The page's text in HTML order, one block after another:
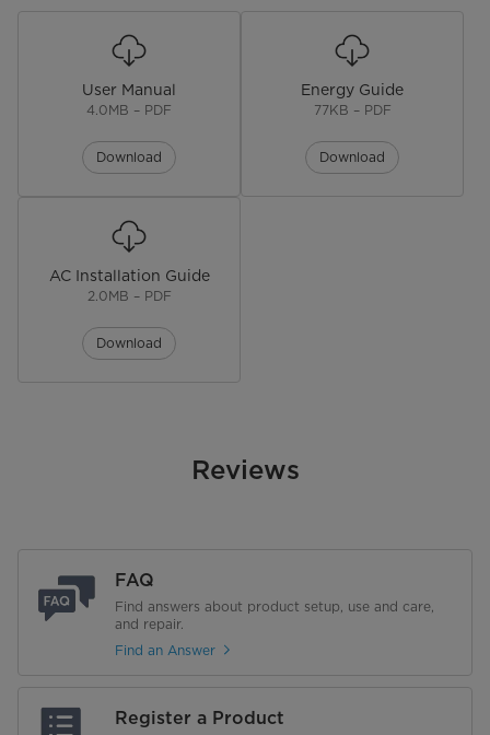
Product Weight (lbs)
WarrantyUser Manual
4.0MB – PDF
Download
Energy Guide
77KB – PDF
Download
AC Installation Guide
2.0MB – PDF
Download
Reviews
FAQ
Find answers about product setup, use and care,
and repair.
Find an Answer
Register a Product